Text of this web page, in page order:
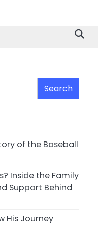
Search
of the Baseball
Inside the Family
Support Behind
His Journey